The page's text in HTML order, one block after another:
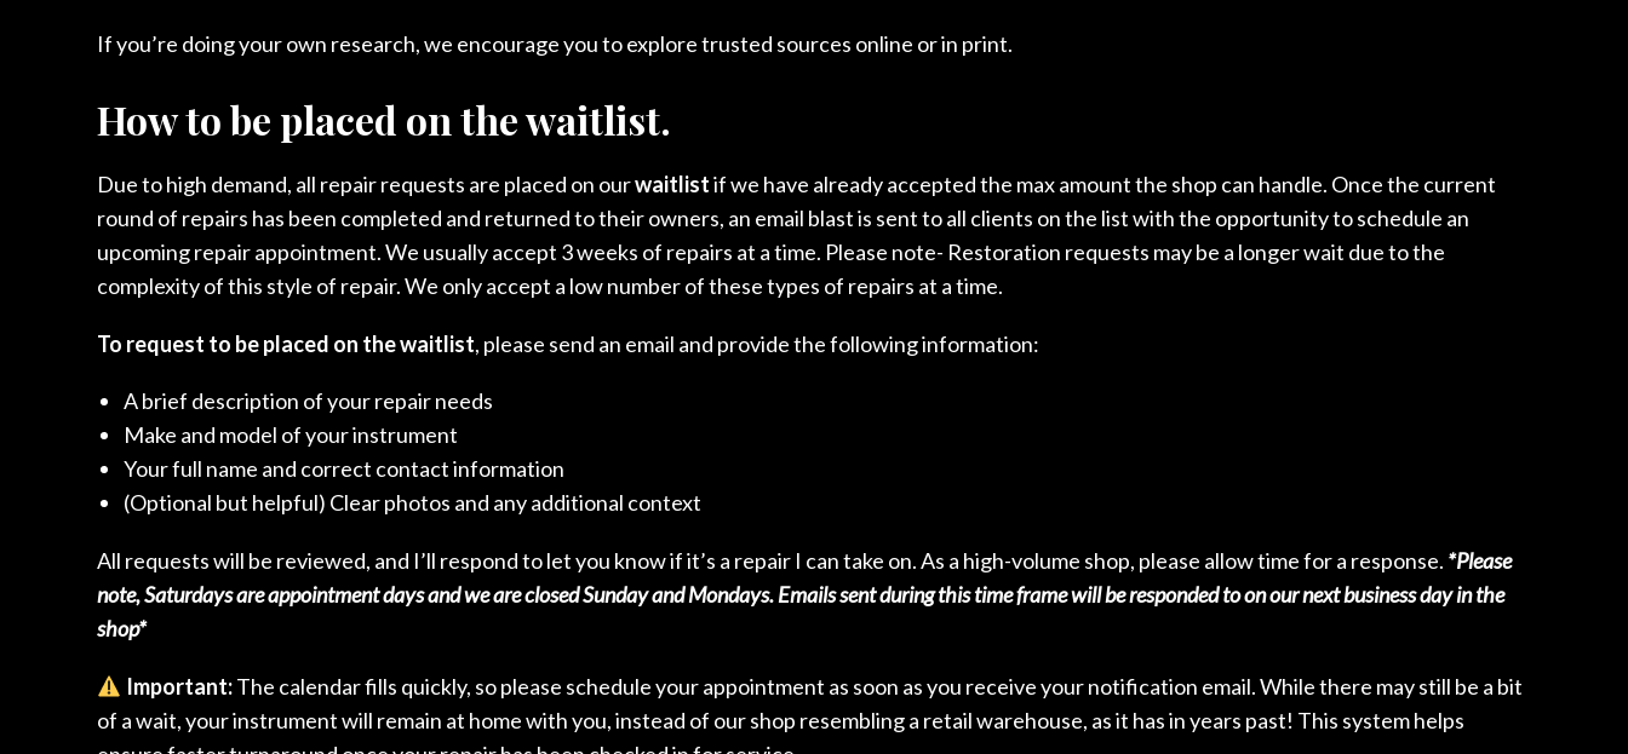
If you’re doing your own research, we encourage you to explore trusted sources online or in print.
How to be placed on the waitlist.
Due to high demand, all repair requests are placed on ourwaitlistif we have already accepted the max amount the shop can handle. Once the current
round of repairs has been completed and returned to their owners, an email blast is sent to all clients on the list with the opportunity to schedule an
upcoming repair appointment. We usually accept 3 weeks of repairs at a time. Please note- Restoration requests may be a longer wait due to the
complexity of this style of repair. We only accept a low number of these types of repairs at a time.
To request to be placed on the waitlist, please send an email and provide the following information:
A brief description of your repair needs
Make and model of your instrument
Your full name and correct contact information
(Optional but helpful) Clear photos and any additional context
All requests will be reviewed, and I’ll respond to let you know if it’s a repair I can take on. As a high-volume shop, please allow time for a response. *Please
note, Saturdays are appointment days and we are closed Sunday and Mondays. Emails sent during this time frame will be responded to on our next business day in the
shop*
Important:The calendar fills quickly, so please schedule your appointment as soon as you receive your notification email. While there may still be a bit
of a wait, your instrument will remain at home with you, instead of our shop resembling a retail warehouse, as it has in years past! This system helps